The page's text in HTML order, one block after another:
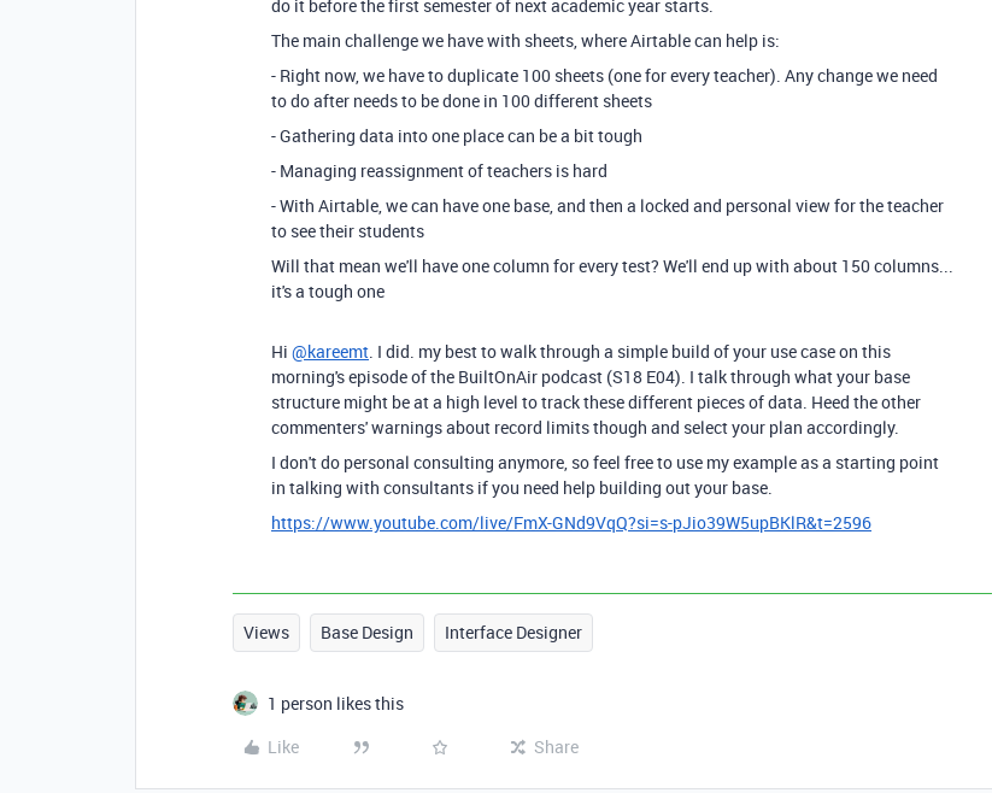
do it before the first semester of next academic year starts.
The main challenge we have with sheets, where Airtable can help is:
- Right now, we have to duplicate 100 sheets (one for every teacher). Any change we need
to do after needs to be done in 100 different sheets
- Gathering data into one place can be a bit tough
- Managing reassignment of teachers is hard
- With Airtable, we can have one base, and then a locked and personal view for the teacher
to see their students
Will that mean we'll have one column for every test? We'll end up with about 150 columns...
it's a tough one
Hi @kareemt. I did. my best to walk through a simple build of your use case on this
morning's episode of the BuiltOnAir podcast (S18 E04). I talk through what your base
structure might be at a high level to track these different pieces of data. Heed the other
commenters' warnings about record limits though and select your plan accordingly.
I don't do personal consulting anymore, so feel free to use my example as a starting point
in talking with consultants if you need help building out your base.
https://www.youtube.com/live/FmX-GNd9VqQ?si=s-pJio39W5upBKlR&t=2596
Views Base Design Interface Designer
1 person likes this
Like
Share